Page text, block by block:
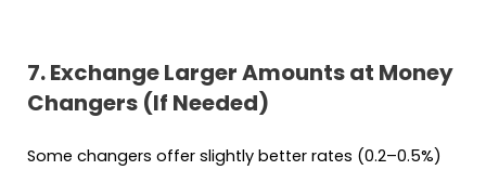
7. Exchange Larger Amounts at Money
Changers (If Needed)
Some changers offer slightly better rates (0.2–0.5%)